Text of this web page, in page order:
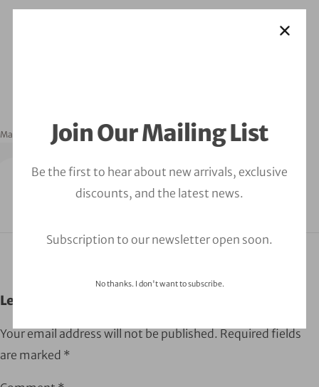
Join Our Mailing List
Be the first to hear about new arrivals, exclusive
discounts, and the latest news.
Subscription to our newsletter open soon.
No thanks. I don't want to subscribe.
March 16, 2023 orbitalfire_cyber
Leave a Comment
Your email address will not be published. Required fields
are marked *